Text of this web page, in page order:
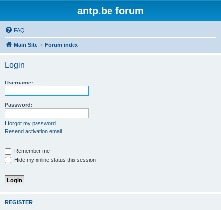
antp.be forum
FAQ
Main Site Forum index
Login
Username:
Password:
I forgot my password
Resend activation email
Remember me
Hide my online status this session
REGISTER